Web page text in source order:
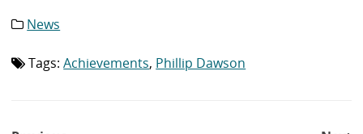
Category
News
Tag
Tags:Achievements, Phillip Dawson